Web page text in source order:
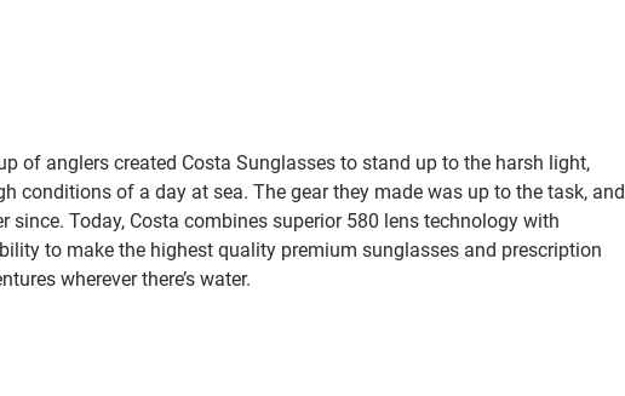
of anglers created Costa Sunglasses to stand up to the harsh light,
conditions of a day at sea. The gear they made was up to the task, and
since. Today, Costa combines superior 580 lens technology with
to make the highest quality premium sunglasses and prescription
wherever there’s water.